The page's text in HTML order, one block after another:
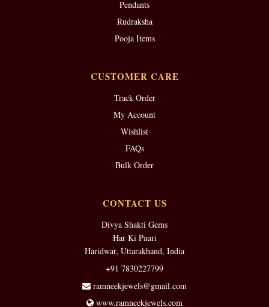
Pendants
Rudraksha
Pooja Items
CUSTOMER CARE
Track Order
My Account
Wishlist
FAQs
Bulk Order
CONTACT US
Divya Shakti Gems
Har Ki Pauri
Haridwar, Uttarakhand, India
+91 7830227799
ramneekjewels@gmail.com
www.ramneekjewels.com